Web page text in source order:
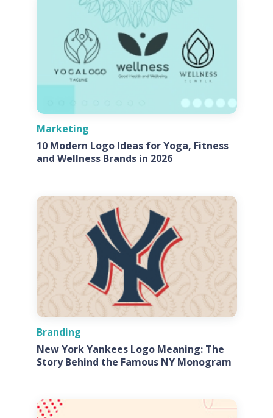
Marketing
10 Modern Logo Ideas for Yoga, Fitness
and Wellness Brands in 2026
Branding
New York Yankees Logo Meaning: The
Story Behind the Famous NY Monogram